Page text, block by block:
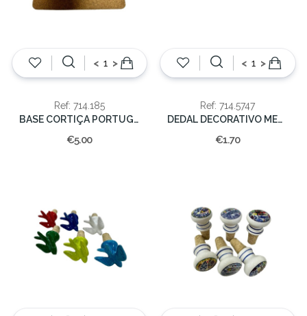
< >
Ref: 714.185
BASE CORTIÇA PORTUGAL 20x20cm
€5.00
< >
Ref: 714.5747
DEDAL DECORATIVO METAL
€1.70